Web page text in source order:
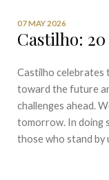
07 MAY 2026
Castilho:
Castilho celebrates
toward the future
challenges ahead.
tomorrow. In doing
those who stand by